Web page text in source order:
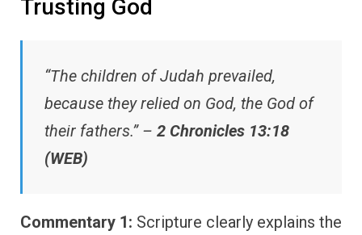
Trusting God
“The children of Judah prevailed,
because they relied on God, the God of
their fathers.” – 2 Chronicles 13:18
(WEB)
Commentary 1: Scripture clearly explains the